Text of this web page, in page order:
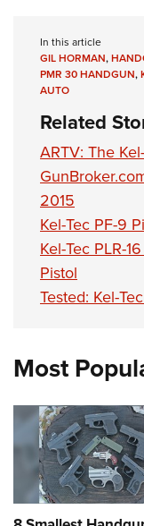
In this article
GIL HORMAN,
PMR 30 HANDGUN,
AUTO
Related
ARTV: The
2015
Kel-Tec PF-9
Kel-Tec PLR-
Pistol
Tested: Kel-
Most